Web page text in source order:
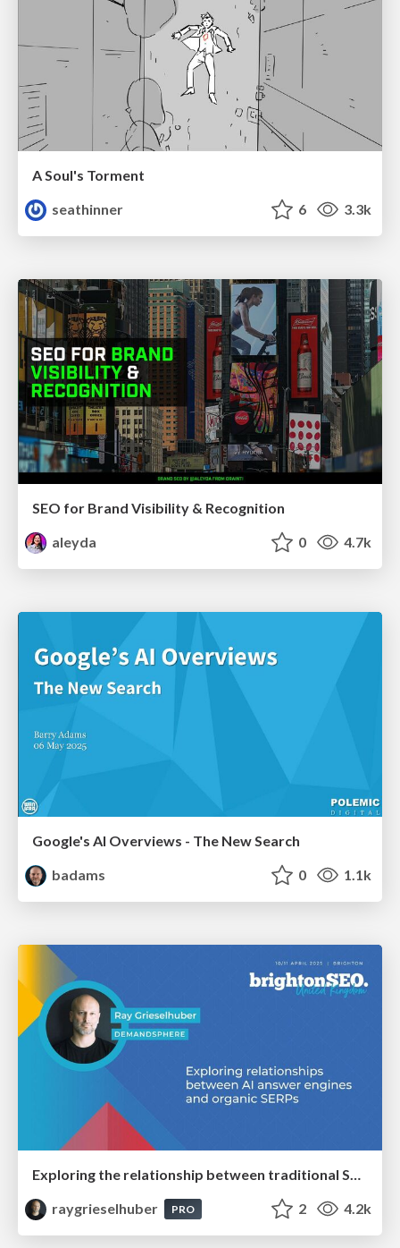
A Soul's Torment
seathinner
6 3.3k
SEO for Brand Visibility & Recognition
aleyda
0 4.7k
Google's AI Overviews - The New Search
badams
0 1.1k
raygrieselhuber
PRO 2 4.2k